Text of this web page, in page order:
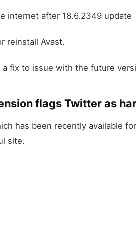
internet after 18.6.2349 update
reinstall Avast.
a fix to issue with the future
flags Twitter as
has been recently available for
site.